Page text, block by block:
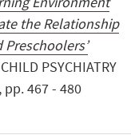
the Relationship
PSYCHIATRY
pp. 467 - 480